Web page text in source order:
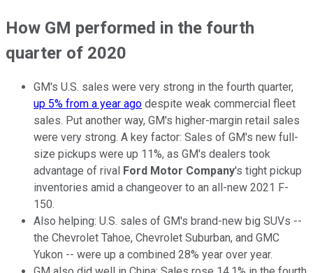
How GM performed in the fourth
quarter of 2020
GM's U.S. sales were very strong in the fourth quarter,
up 5% from a year ago despite weak commercial fleet
sales. Put another way, GM's higher-margin retail sales
were very strong. A key factor: Sales of GM's new full-
size pickups were up 11%, as GM's dealers took
advantage of rival Ford Motor Company's tight pickup
inventories amid a changeover to an all-new 2021 F-
150.
Also helping: U.S. sales of GM's brand-new big SUVs --
the Chevrolet Tahoe, Chevrolet Suburban, and GMC
Yukon -- were up a combined 28% year over year.